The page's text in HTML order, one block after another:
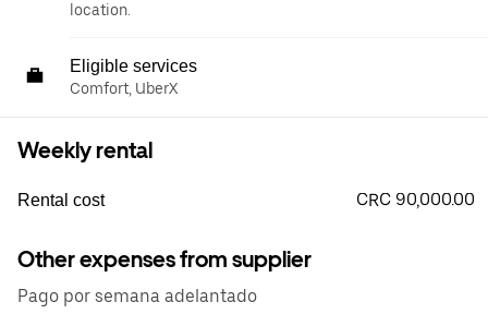
location.
Eligible services
Comfort, UberX
Weekly rental
Rental cost CRC 90,000.00
Other expenses from supplier
Pago por semana adelantado